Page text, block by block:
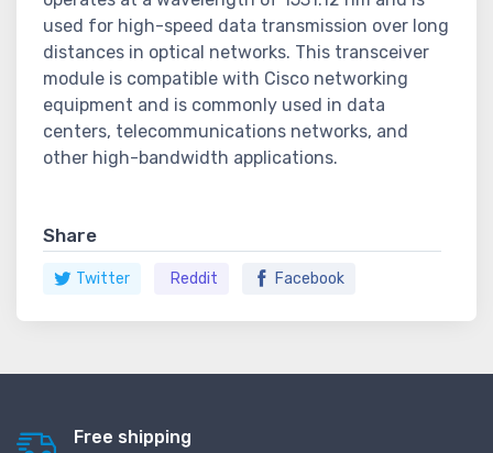
used for high-speed data transmission over long
distances in optical networks. This transceiver
module is compatible with Cisco networking
equipment and is commonly used in data
centers, telecommunications networks, and
other high-bandwidth applications.
Share
Twitter Reddit Facebook
Free shipping